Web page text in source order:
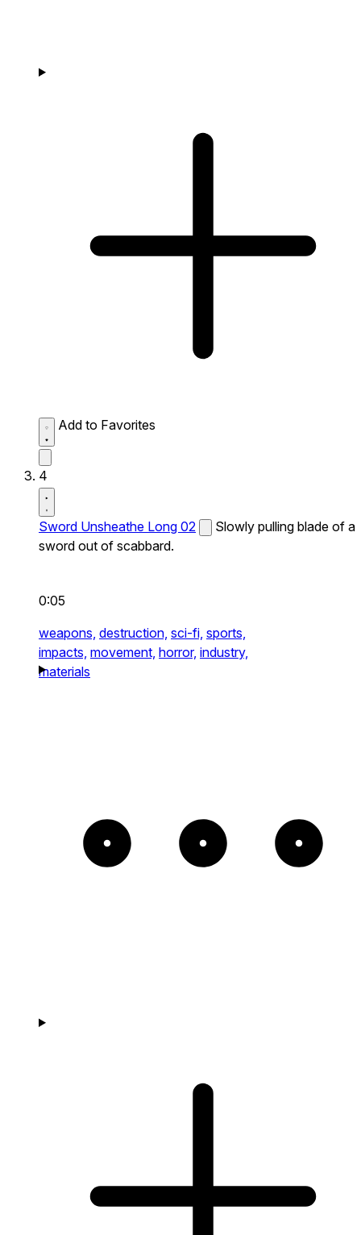
Add to Favorites
4
Sword Unsheathe Long 02
Slowly pulling blade of a
sword out of scabbard.
0:05
weapons, destruction, sci-fi, sports,
impacts, movement, horror, industry,
materials